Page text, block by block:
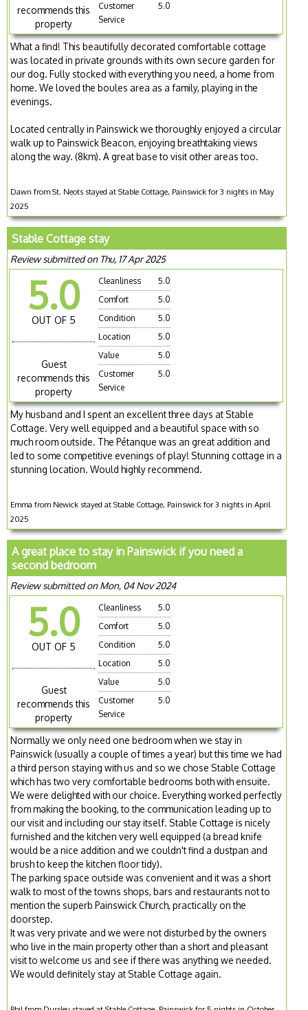
recommends this
property
Customer
Service
5.0
What a find! This beautifully decorated comfortable cottage
was located in private grounds with its own secure garden for
our dog. Fully stocked with everything you need, a home from
home. We loved the boules area as a family, playing in the
evenings.
Located centrally in Painswick we thoroughly enjoyed a circular
walk up to Painswick Beacon, enjoying breathtaking views
along the way. (8km). A great base to visit other areas too.
Dawn from St. Neots stayed at Stable Cottage, Painswick for 3 nights in May
2025
Stable Cottage stay
Review submitted on Thu, 17 Apr 2025
5.0
OUT OF 5
Guest
recommends this
property
Cleanliness
5.0
Comfort
5.0
Condition
5.0
Location
5.0
Value
5.0
Customer
Service
5.0
My husband and I spent an excellent three days at Stable
Cottage. Very well equipped and a beautiful space with so
much room outside. The Pétanque was an great addition and
led to some competitive evenings of play! Stunning cottage in a
stunning location. Would highly recommend.
Emma from Newick stayed at Stable Cottage, Painswick for 3 nights in April
2025
A great place to stay in Painswick if you need a
second bedroom
Review submitted on Mon, 04 Nov 2024
5.0
OUT OF 5
Guest
recommends this
property
Cleanliness
5.0
Comfort
5.0
Condition
5.0
Location
5.0
Value
5.0
Customer
Service
5.0
Normally we only need one bedroom when we stay in
Painswick (usually a couple of times a year) but this time we had
a third person staying with us and so we chose Stable Cottage
which has two very comfortable bedrooms both with ensuite.
We were delighted with our choice. Everything worked perfectly
from making the booking, to the communication leading up to
our visit and including our stay itself. Stable Cottage is nicely
furnished and the kitchen very well equipped (a bread knife
would be a nice addition and we couldn't find a dustpan and
brush to keep the kitchen floor tidy).
The parking space outside was convenient and it was a short
walk to most of the towns shops, bars and restaurants not to
mention the superb Painswick Church, practically on the
doorstep.
It was very private and we were not disturbed by the owners
who live in the main property other than a short and pleasant
visit to welcome us and see if there was anything we needed.
We would definitely stay at Stable Cottage again.